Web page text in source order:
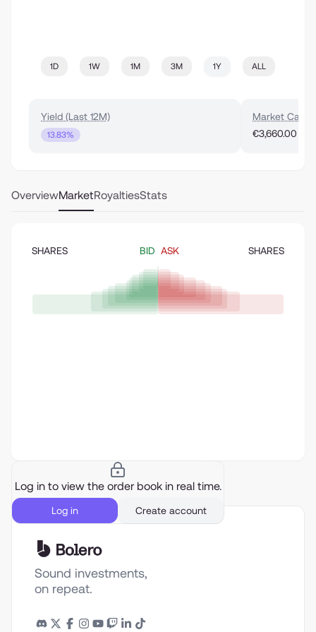
1D 1W 1M 3M 1Y ALL
Yield (Last 12M)
13.83%
Market Cap
€3,660.00
OverviewMarketRoyaltiesStats
SHARES BID ASK SHARES
Log in to view the order book in real time.
Log in Create account
Sound investments,
on repeat.